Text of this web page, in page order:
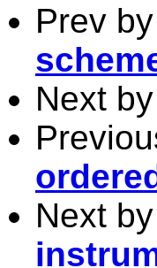
Prev
Next
Next